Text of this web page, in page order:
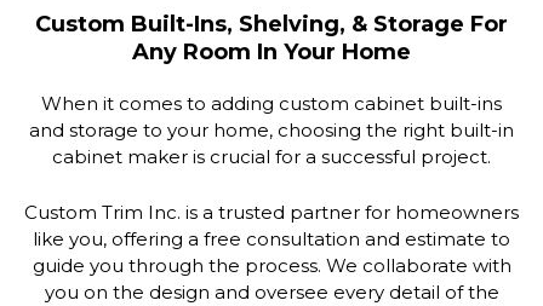
Custom Built-Ins, Shelving, & Storage For
Any Room In Your Home
When it comes to adding custom cabinet built-ins
and storage to your home, choosing the right built-in
cabinet maker is crucial for a successful project.
Custom Trim Inc. is a trusted partner for homeowners
like you, offering a free consultation and estimate to
guide you through the process. We collaborate with
you on the design and oversee every detail of the